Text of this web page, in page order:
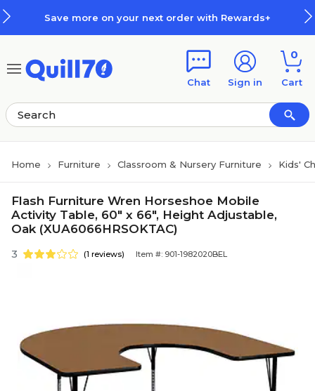
Save more on your next order with Rewards+
Chat Sign in
0
Cart
Home Furniture Classroom & Nursery Furniture Kids'
Flash Furniture Wren Horseshoe Mobile
Activity Table, 60" x 66", Height Adjustable,
Oak (XUA6066HRSOKTAC)
3 (1 reviews) Item #: 901-1982020BEL